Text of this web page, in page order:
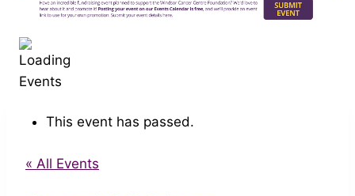
This event has passed.
« All Events